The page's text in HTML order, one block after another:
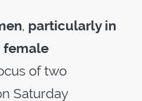
, particularly in
female
of two
Saturday